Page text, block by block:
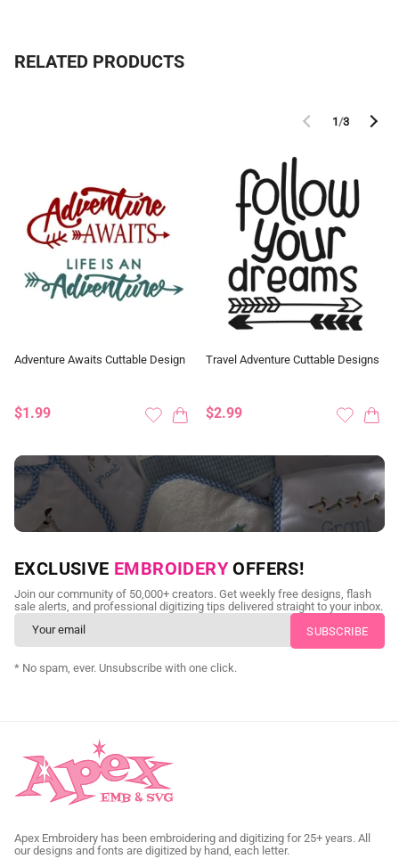
RELATED PRODUCTS
1/3
Adventure Awaits Cuttable Design
$1.99
Travel Adventure Cuttable Designs
$2.99
NEED CUSTOM DIGITIZING?
Send us your artwork today and get professional files back in
as little as 24 hours.
CUSTOM SVG DIGITIZING
EXCLUSIVE EMBROIDERY OFFERS!
Join our community of 50,000+ creators. Get weekly free designs, flash
sale alerts, and professional digitizing tips delivered straight to your inbox.
* No spam, ever. Unsubscribe with one click.
Apex Embroidery has been embroidering and digitizing for 25+ years. All
our designs and fonts are digitized by hand, each letter.